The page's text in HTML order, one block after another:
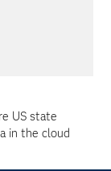
US state
in the cloud